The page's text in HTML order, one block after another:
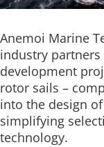
Anemoi Marine
industry
development
rotor sails –
into the design
simplifying
technology.